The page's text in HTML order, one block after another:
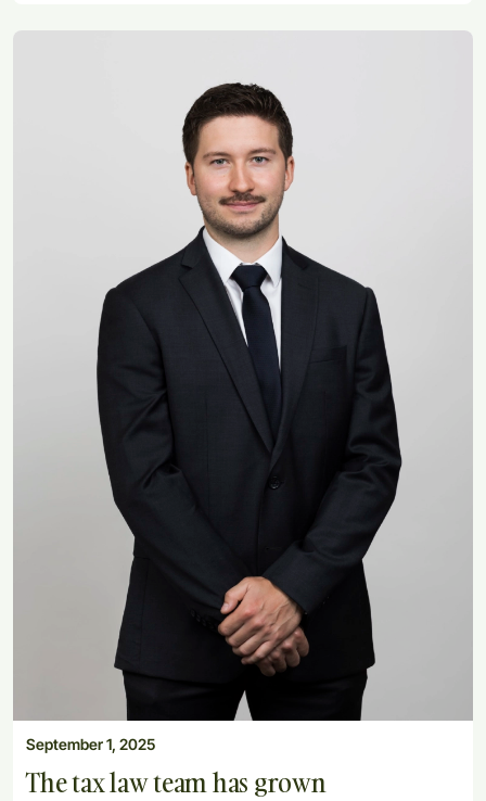
September 1, 2025
The tax law team has grown